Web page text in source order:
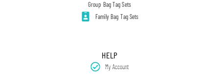
Group Bag Tag Sets
Family Bag Tag Sets
HELP
My Account